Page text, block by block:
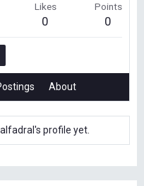
Likes
0
Points
0
About
profile yet.